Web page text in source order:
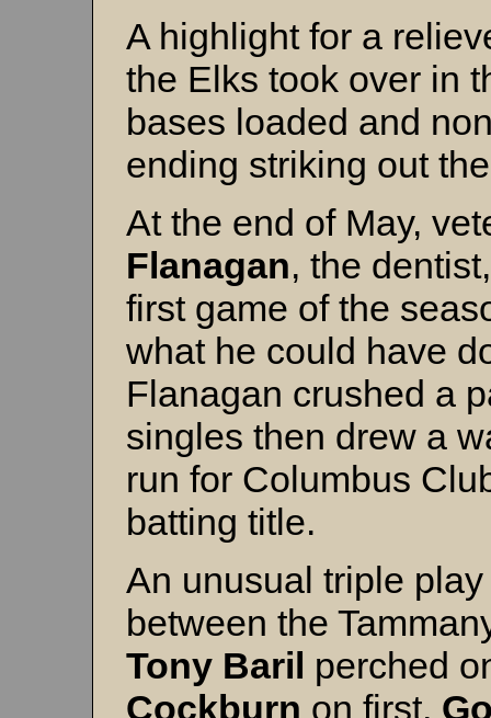
A highlight for a
the Elks took over in
bases loaded and
ending striking out
At the end of May,
Flanagan, the
first game of the
what he could have
Flanagan crushed a
singles then drew a
run for Columbus
batting title.
An unusual triple
between the
Tony Baril perched
Cockburn on first,